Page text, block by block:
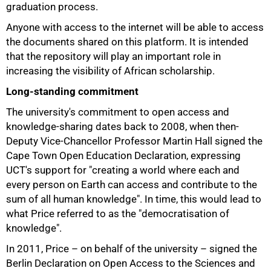
graduation process.
Anyone with access to the internet will be able to access
the documents shared on this platform. It is intended
that the repository will play an important role in
increasing the visibility of African scholarship.
Long-standing commitment
The university's commitment to open access and
knowledge-sharing dates back to 2008, when then-
Deputy Vice-Chancellor Professor Martin Hall signed the
Cape Town Open Education Declaration, expressing
UCT's support for "creating a world where each and
every person on Earth can access and contribute to the
sum of all human knowledge". In time, this would lead to
what Price referred to as the "democratisation of
knowledge".
In 2011, Price – on behalf of the university – signed the
Berlin Declaration on Open Access to the Sciences and
75%